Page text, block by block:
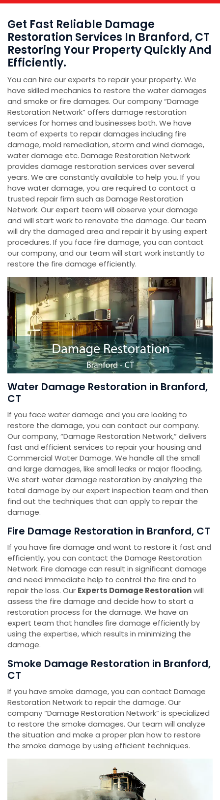
Get Fast Reliable Damage
Restoration Services In Branford, CT
Restoring Your Property Quickly And
Efficiently.
You can hire our experts to repair your property. We
have skilled mechanics to restore the water damages
and smoke or fire damages. Our company “Damage
Restoration Network” offers damage restoration
services for homes and businesses both. We have
team of experts to repair damages including fire
damage, mold remediation, storm and wind damage,
water damage etc. Damage Restoration Network
provides damage restoration services over several
years. We are constantly available to help you. If you
have water damage, you are required to contact a
trusted repair firm such as Damage Restoration
Network. Our expert team will observe your damage
and will start work to renovate the damage. Our team
will dry the damaged area and repair it by using expert
procedures. If you face fire damage, you can contact
our company, and our team will start work instantly to
restore the fire damage efficiently.
Water Damage Restoration in Branford,
CT
If you face water damage and you are looking to
restore the damage, you can contact our company.
Our company, “Damage Restoration Network,” delivers
fast and efficient services to repair your housing and
Commercial Water Damage. We handle all the small
and large damages, like small leaks or major flooding.
We start water damage restoration by analyzing the
total damage by our expert inspection team and then
find out the techniques that can apply to repair the
damage.
Fire Damage Restoration in Branford, CT
If you have fire damage and want to restore it fast and
efficiently, you can contact the Damage Restoration
Network. Fire damage can result in significant damage
and need immediate help to control the fire and to
repair the loss. Our Experts Damage Restorationwill
assess the fire damage and decide how to start a
restoration process for the damage. We have an
expert team that handles fire damage efficiently by
using the expertise, which results in minimizing the
damage.
Smoke Damage Restoration in Branford,
CT
If you have smoke damage, you can contact Damage
Restoration Network to repair the damage. Our
company “Damage Restoration Network” is specialized
to restore the smoke damages. Our team will analyze
the situation and make a proper plan how to restore
the smoke damage by using efficient techniques.